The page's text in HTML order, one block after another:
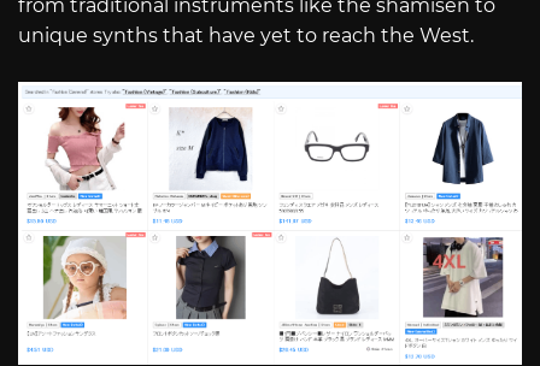
from traditional instruments like the shamisen to
unique synths that have yet to reach the West.